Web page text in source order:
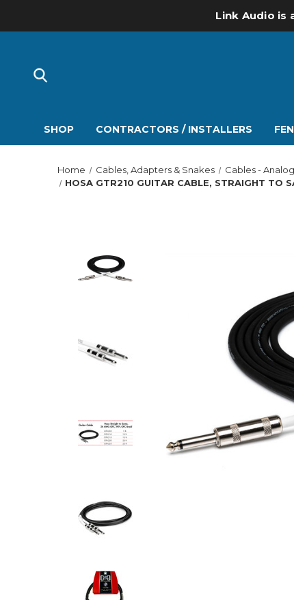
Link Audio is
SHOP CONTRACTORS / INSTALLERS
Home Cables, Adapters & Snakes Cables -
HOSA GTR210 GUITAR CABLE, STRAIGHT TO